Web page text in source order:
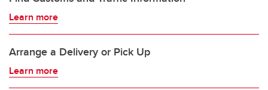
Learn more
Arrange a Delivery or Pick Up
Learn more